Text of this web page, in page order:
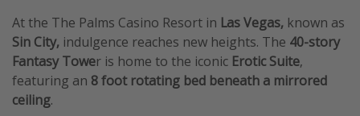
At the The Palms Casino Resort in Las Vegas, known as
Sin City, indulgence reaches new heights. The 40-story
Fantasy Tower is home to the iconic Erotic Suite,
featuring an 8 foot rotating bed beneath a mirrored
ceiling.